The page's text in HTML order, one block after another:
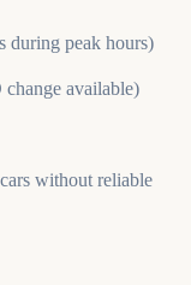
during peak hours)
available)
without reliable